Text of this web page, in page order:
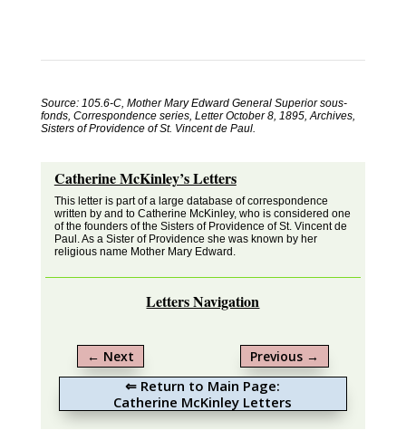
Source: 105.6-C, Mother Mary Edward General Superior sous-
fonds, Correspondence series, Letter October 8, 1895, Archives,
Sisters of Providence of St. Vincent de Paul.
Catherine McKinley’s Letters
This letter is part of a large database of correspondence
written by and to Catherine McKinley, who is considered one
of the founders of the Sisters of Providence of St. Vincent de
Paul. As a Sister of Providence she was known by her
religious name Mother Mary Edward.
Letters Navigation
← Next Previous →
⇐ Return to Main Page:
Catherine McKinley Letters